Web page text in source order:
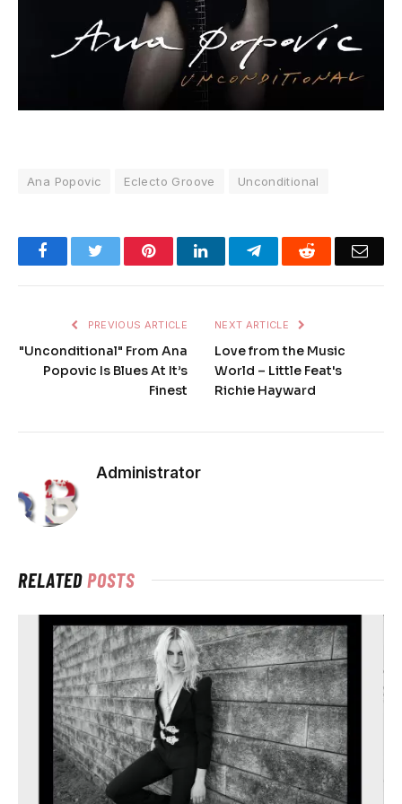
Ana Popovic Eclecto Groove Unconditional
FacebookTwitter PinterestLinkedInTelegramReddit
PREVIOUS ARTICLE
"Unconditional" From Ana
Popovic Is Blues At It’s
Finest
NEXT ARTICLE
Love from the Music
World – Little Feat's
Richie Hayward
Administrator
RELATEDPOSTS